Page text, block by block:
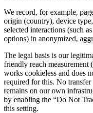
We record, for example,
origin (country), device
selected interactions (such
options) in anonymized,
The legal basis is our
friendly reach
works cookieless and does
required for this. No transfer
remains on our own
by enabling the “Do Not
this setting.